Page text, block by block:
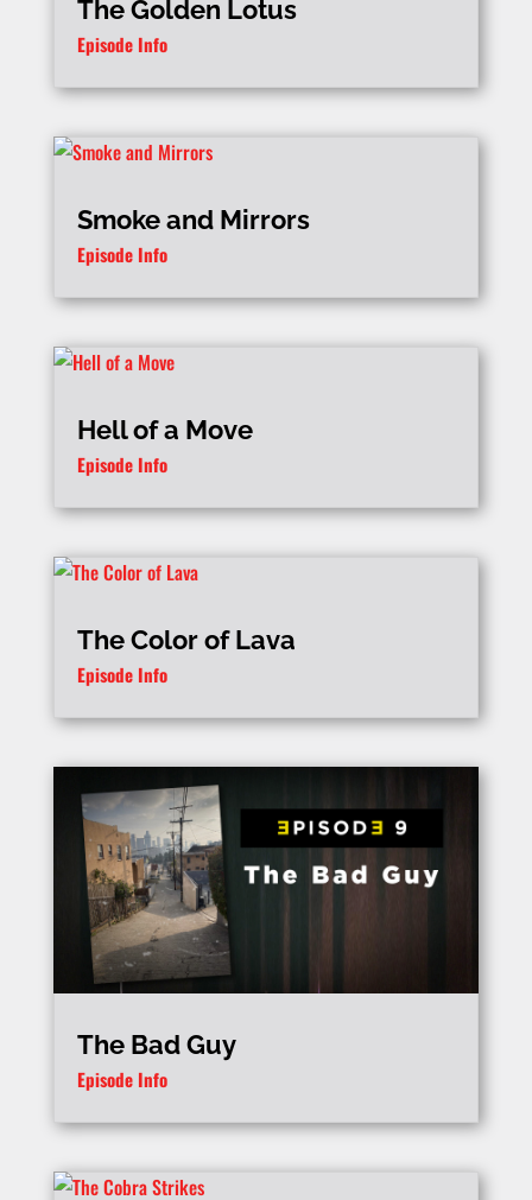
The Golden Lotus
Episode Info
Smoke and Mirrors
Episode Info
Hell of a Move
Episode Info
The Color of Lava
Episode Info
The Bad Guy
Episode Info